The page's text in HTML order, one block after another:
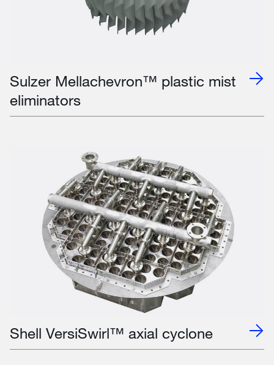
Sulzer Mellachevron™ plastic mist
eliminators
Shell VersiSwirl™ axial cyclone